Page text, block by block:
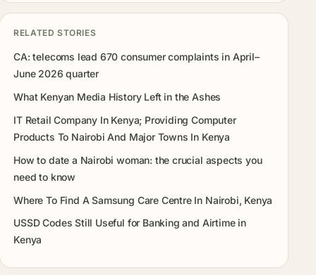
RELATED STORIES
CA: telecoms lead 670 consumer complaints in April–
June 2026 quarter
What Kenyan Media History Left in the Ashes
IT Retail Company In Kenya; Providing Computer
Products To Nairobi And Major Towns In Kenya
How to date a Nairobi woman: the crucial aspects you
need to know
Where To Find A Samsung Care Centre In Nairobi, Kenya
USSD Codes Still Useful for Banking and Airtime in
Kenya